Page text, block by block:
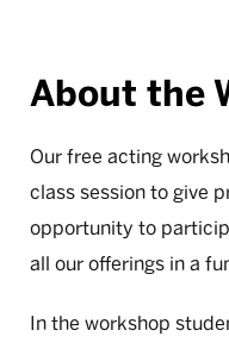
About the
Our free acting
class session to give
opportunity to
all our offerings in a
In the workshop